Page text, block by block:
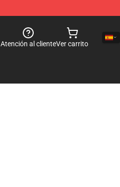
Atención al clienteVer carrito